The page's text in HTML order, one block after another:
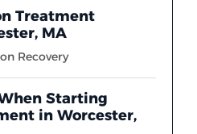
Treatment
MA
Recovery
Starting
in Worcester,